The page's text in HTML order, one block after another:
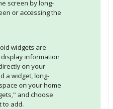
screen by long-
or accessing the
widgets are
information
on your
a widget, long-
on your home
and choose
to add.